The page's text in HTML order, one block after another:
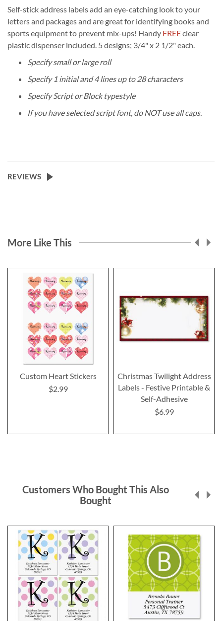
Self-stick address labels add an eye-catching look to your
letters and packages and are great for identifying books and
sports equipment to prevent mix-ups! Handy FREEclear
plastic dispenser included. 5 designs; 3/4" x 2 1/2" each.
Specify small or large roll
Specify 1 initial and 4 lines up to 28 characters
Specify Script or Block typestyle
If you have selected script font, do NOT use all caps.
REVIEWS
More Like This
Custom Heart Stickers
$2.99
Christmas Twilight Address
Labels - Festive Printable &
Self-Adhesive
$6.99
Customers Who Bought This Also
Bought